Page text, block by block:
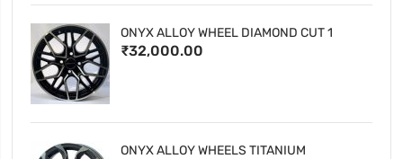
ONYX ALLOY WHEEL DIAMOND CUT 1
₹32,000.00
ONYX ALLOY WHEELS TITANIUM